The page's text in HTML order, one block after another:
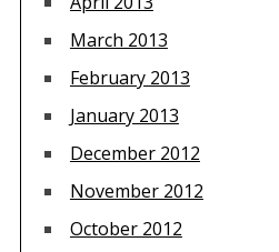
March 2013
February 2013
January 2013
December 2012
November 2012
October 2012